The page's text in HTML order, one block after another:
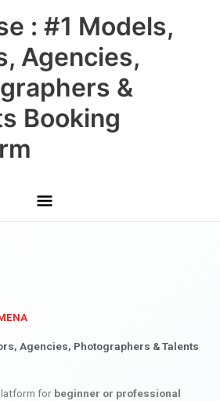
: #1 Models,
Agencies,
&
Booking
Main
Menu
Agencies, Photographers & Talents
for beginner or professional